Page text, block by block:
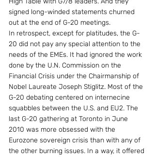
signed long-winded statements churned
out at the end of G-20 meetings.
In retrospect, except for platitudes, the G-
20 did not pay any special attention to the
needs of the EMEs. It had ignored the work
done by the U.N. Commission on the
Financial Crisis under the Chairmanship of
Nobel Laureate Joseph Stiglitz. Most of the
G-20 debating centered on internecine
squabbles between the U.S. and EU2. The
last G-20 gathering at Toronto in June
2010 was more obsessed with the
Eurozone sovereign crisis than with any of
the other burning issues. In a way, it offered